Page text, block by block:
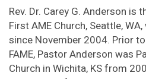
Rev. Dr. Carey G. Anderson is
First AME Church, Seattle,
since November 2004. Prior
FAME, Pastor Anderson was
Church in Wichita, KS from